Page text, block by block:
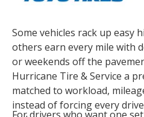
Some vehicles rack up easy
others earn every mile with
or weekends off the
Hurricane Tire & Service a
matched to workload,
instead of forcing every